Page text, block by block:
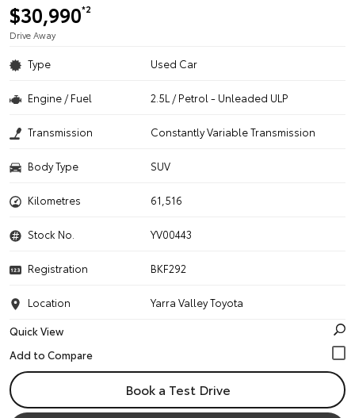
$30,990*2
Drive Away
Type Used Car
Engine / Fuel 2.5L / Petrol - Unleaded ULP
Transmission Constantly Variable Transmission
Body Type SUV
Kilometres 61,516
Stock No. YV00443
Registration BKF292
Location
Yarra Valley Toyota
Quick View
Book a Test Drive